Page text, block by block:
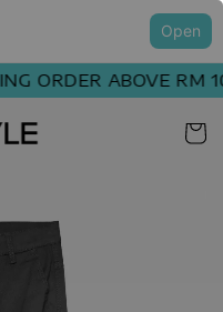
Open
ORDER ABOVE RM